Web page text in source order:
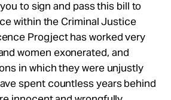
to sign and pass this bill to
within the Criminal Justice
Progject has worked very
women exonerated, and
in which they were unjustly
spent countless years behind